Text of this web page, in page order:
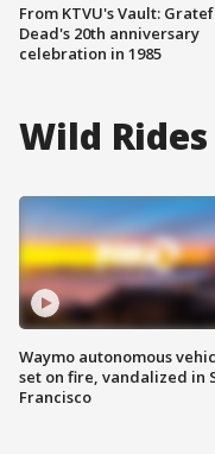
From KTVU's Vault:
Dead's 20th anniversary
celebration in 1985
Wild Rides
Waymo autonomous
set on fire, vandalized in
Francisco